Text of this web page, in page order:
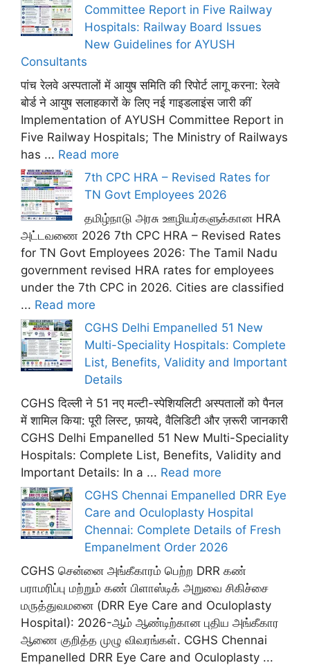
Committee Report in Five Railway
Hospitals: Railway Board Issues
New Guidelines for AYUSH
Consultants
पांच रेलवे अस्पतालों में आयुष समिति की रिपोर्ट लागू करना: रेलवे
बोर्ड ने आयुष सलाहकारों के लिए नई गाइडलाइंस जारी कीं
Implementation of AYUSH Committee Report in
Five Railway Hospitals; The Ministry of Railways
has ... Read more
7th CPC HRA – Revised Rates for
TN Govt Employees 2026
தமிழ்நாடு அரசு ஊழியர்களுக்கான HRA
அட்டவணை 2026 7th CPC HRA – Revised Rates
for TN Govt Employees 2026: The Tamil Nadu
government revised HRA rates for employees
under the 7th CPC in 2026. Cities are classified
... Read more
CGHS Delhi Empanelled 51 New
Multi-Speciality Hospitals: Complete
List, Benefits, Validity and Important
Details
CGHS दिल्ली ने 51 नए मल्टी-स्पेशियलिटी अस्पतालों को पैनल
में शामिल किया: पूरी लिस्ट, फ़ायदे, वैलिडिटी और ज़रूरी जानकारी
CGHS Delhi Empanelled 51 New Multi-Speciality
Hospitals: Complete List, Benefits, Validity and
Important Details: In a ... Read more
CGHS Chennai Empanelled DRR Eye
Care and Oculoplasty Hospital
Chennai: Complete Details of Fresh
Empanelment Order 2026
CGHS சென்னை அங்கீகாரம் பெற்ற DRR கண்
பராமரிப்பு மற்றும் கண் பிளாஸ்டிக் அறுவை சிகிச்சை
மருத்துவமனை (DRR Eye Care and Oculoplasty
Hospital): 2026-ஆம் ஆண்டிற்கான புதிய அங்கீகார
ஆணை குறித்த முழு விவரங்கள். CGHS Chennai
Empanelled DRR Eye Care and Oculoplasty ...